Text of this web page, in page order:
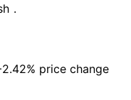
.
price change